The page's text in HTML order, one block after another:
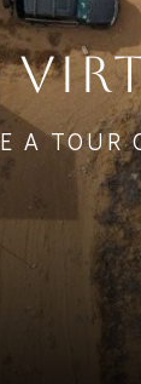
A TOUR